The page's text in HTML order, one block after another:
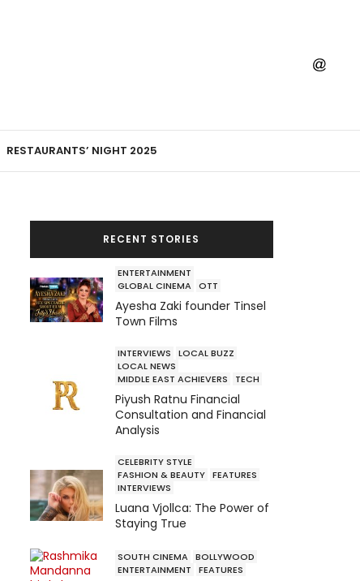
RESTAURANTS’ NIGHT 2025
RECENT STORIES
ENTERTAINMENT
GLOBAL CINEMA OTT
Ayesha Zaki founder Tinsel
Town Films
INTERVIEWS
LOCAL BUZZ
LOCAL NEWS
MIDDLE EAST ACHIEVERS
TECH
Piyush Ratnu Financial
Consultation and Financial
Analysis
CELEBRITY STYLE
FASHION & BEAUTY FEATURES
INTERVIEWS
Luana Vjollca: The Power of
Staying True
SOUTH CINEMA BOLLYWOOD
ENTERTAINMENT
FEATURES